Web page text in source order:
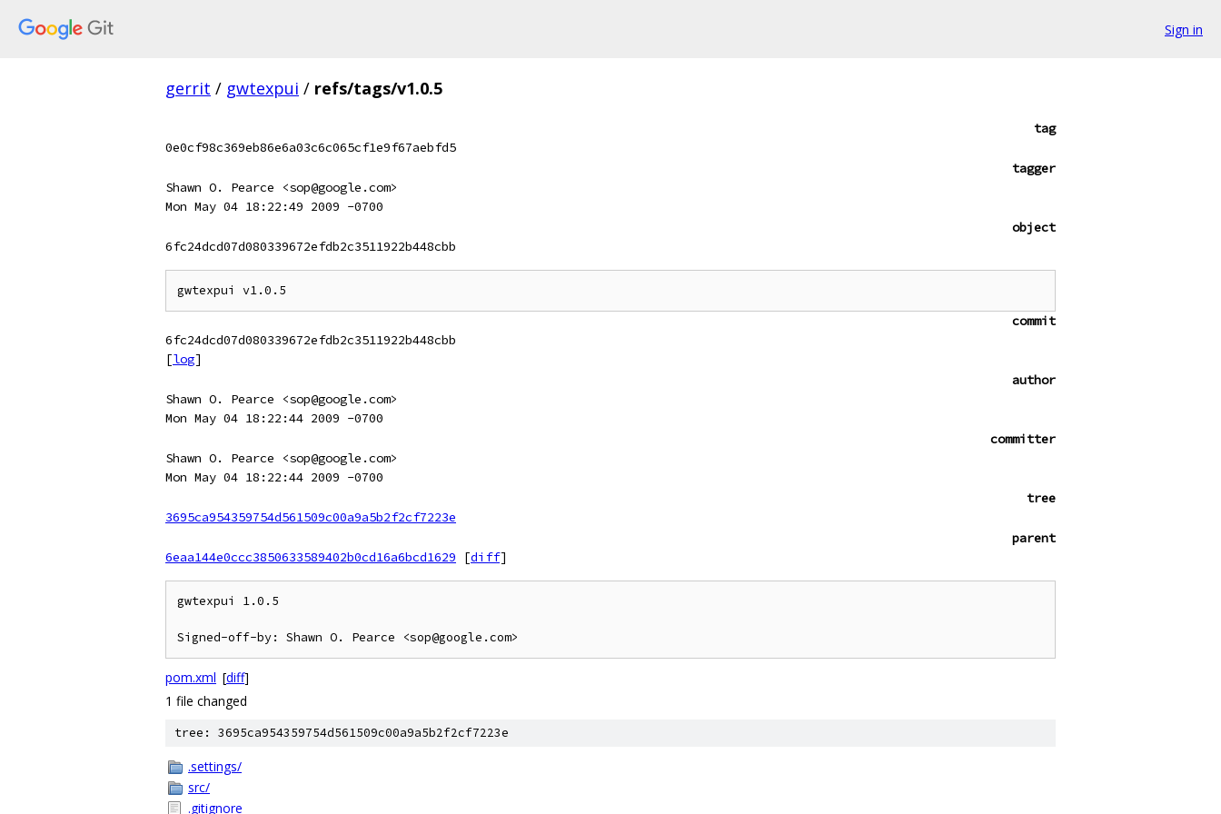
Sign in
gerrit / gwtexpui / refs/tags/v1.0.5
tag
0e0cf98c369eb86e6a03c6c065cf1e9f67aebfd5
tagger
Shawn O. Pearce <sop@google.com>
Mon May 04 18:22:49 2009 -0700
object
6fc24dcd07d080339672efdb2c3511922b448cbb
commit
6fc24dcd07d080339672efdb2c3511922b448cbb
[log]
author
Shawn O. Pearce <sop@google.com>
Mon May 04 18:22:44 2009 -0700
committer
Shawn O. Pearce <sop@google.com>
Mon May 04 18:22:44 2009 -0700
tree
3695ca954359754d561509c00a9a5b2f2cf7223e
parent
6eaa144e0ccc3850633589402b0cd16a6bcd1629
[diff]
gwtexpui 1.0.5
pom.xml [diff]
1 file changed
tree: 3695ca954359754d561509c00a9a5b2f2cf7223e
.settings/
src/
.gitignore